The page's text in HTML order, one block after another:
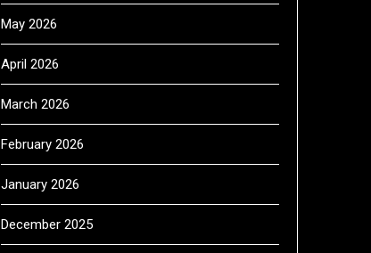
May 2026
April 2026
March 2026
February 2026
January 2026
December 2025